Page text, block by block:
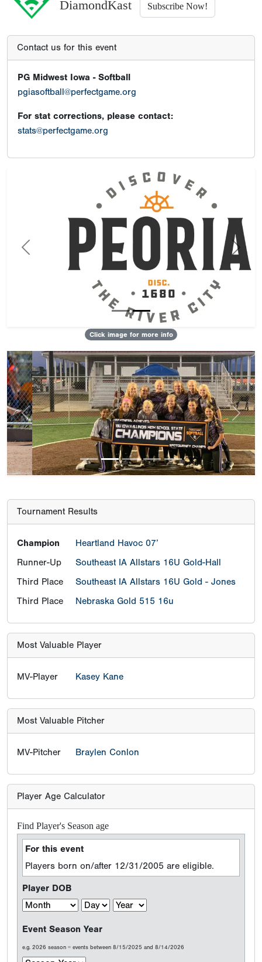
DiamondKast
Subscribe Now!
Contact us for this event
PG Midwest Iowa - Softball
pgiasoftball@perfectgame.org
For stat corrections, please contact:
stats@perfectgame.org
Previous Next
Click image for more info
Previous Next
Tournament Results
Champion
Heartland Havoc 07’
Runner-Up
Southeast IA Allstars 16U Gold-Hall
Third Place
Southeast IA Allstars 16U Gold - Jones
Third Place
Nebraska Gold 515 16u
Most Valuable Player
MV-Player Kasey Kane
Most Valuable Pitcher
MV-Pitcher Braylen Conlon
Player Age Calculator
Find Player's Season age
For this event
Players born on/after 12/31/2005 are eligible.
Player DOB
Event Season Year
e.g. 2026 season = events between 8/15/2025 and 8/14/2026